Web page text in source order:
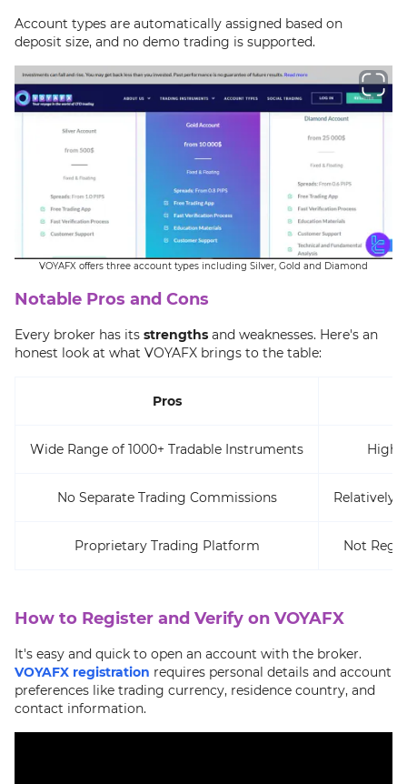
Account types are automatically assigned based on
deposit size, and no demo trading is supported.
VOYAFX offers three account types including Silver, Gold and Diamond
Notable Pros and Cons
Every broker has its strengths and weaknesses. Here's an
honest look at what VOYAFX brings to the table:
Pros
Wide Range of 1000+ Tradable Instruments High
No Separate Trading Commissions Relatively
Proprietary Trading Platform Not
How to Register and Verify on VOYAFX
It's easy and quick to open an account with the broker.
VOYAFX registration requires personal details and account
preferences like trading currency, residence country, and
contact information.